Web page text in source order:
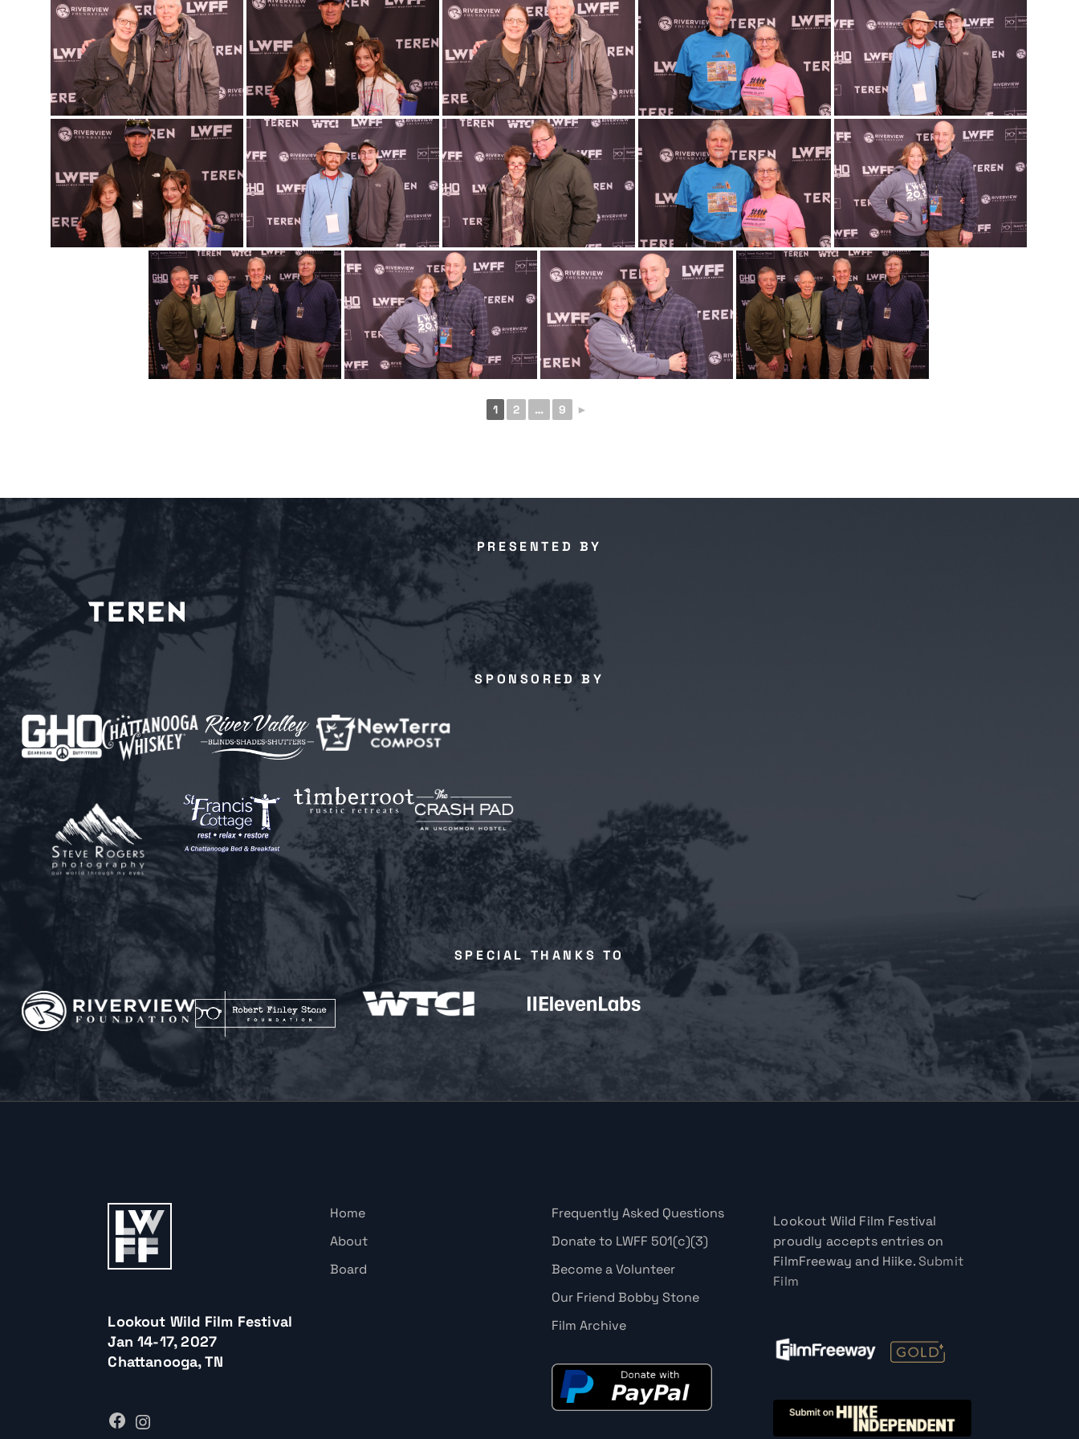
1 2 … 9 ►
PRESENTED BY
SPONSORED BY
SPECIAL THANKS TO
Lookout Wild Film Festival
Jan 14-17, 2027
Chattanooga, TN
Home
About
Board
Frequently Asked Questions
Donate to LWFF 501(c)(3)
Become a Volunteer
Our Friend Bobby Stone
Film Archive
Lookout Wild Film Festival
proudly accepts entries on
FilmFreeway and Hiike.Submit
Film